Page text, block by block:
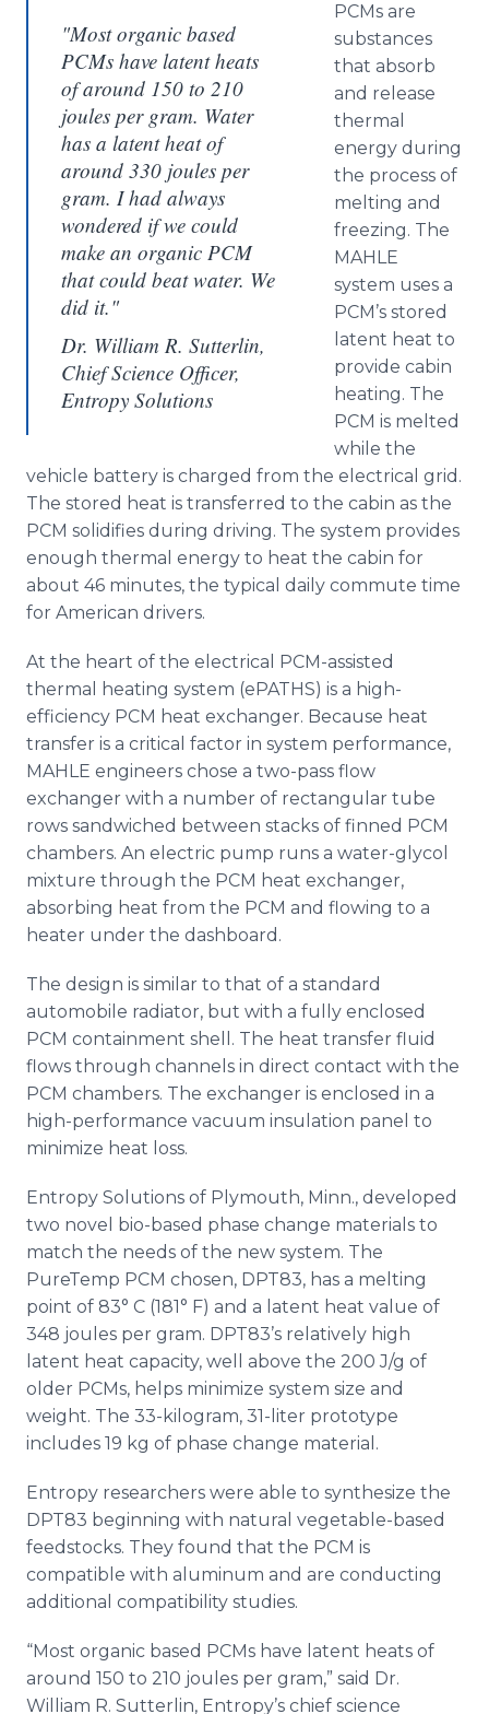
"Most organic based
PCMs have latent heats
of around 150 to 210
joules per gram. Water
has a latent heat of
around 330 joules per
gram. I had always
wondered if we could
make an organic PCM
that could beat water. We
did it."
Dr. William R. Sutterlin,
Chief Science Officer,
Entropy Solutions
PCMs are
substances
that absorb
and release
thermal
energy during
the process of
melting and
freezing. The
MAHLE
system uses a
PCM’s stored
latent heat to
provide cabin
heating. The
PCM is melted
while the
vehicle battery is charged from the electrical grid.
The stored heat is transferred to the cabin as the
PCM solidifies during driving. The system provides
enough thermal energy to heat the cabin for
about 46 minutes, the typical daily commute time
for American drivers.
At the heart of the electrical PCM-assisted
thermal heating system (ePATHS) is a high-
efficiency PCM heat exchanger. Because heat
transfer is a critical factor in system performance,
MAHLE engineers chose a two-pass flow
exchanger with a number of rectangular tube
rows sandwiched between stacks of finned PCM
chambers. An electric pump runs a water-glycol
mixture through the PCM heat exchanger,
absorbing heat from the PCM and flowing to a
heater under the dashboard.
The design is similar to that of a standard
automobile radiator, but with a fully enclosed
PCM containment shell. The heat transfer fluid
flows through channels in direct contact with the
PCM chambers. The exchanger is enclosed in a
high-performance vacuum insulation panel to
minimize heat loss.
Entropy Solutions of Plymouth, Minn., developed
two novel bio-based phase change materials to
match the needs of the new system. The
PureTemp PCM chosen, DPT83, has a melting
point of 83° C (181° F) and a latent heat value of
348 joules per gram. DPT83’s relatively high
latent heat capacity, well above the 200 J/g of
older PCMs, helps minimize system size and
weight. The 33-kilogram, 31-liter prototype
includes 19 kg of phase change material.
Entropy researchers were able to synthesize the
DPT83 beginning with natural vegetable-based
feedstocks. They found that the PCM is
compatible with aluminum and are conducting
additional compatibility studies.
“Most organic based PCMs have latent heats of
around 150 to 210 joules per gram,” said Dr.
William R. Sutterlin, Entropy’s chief science